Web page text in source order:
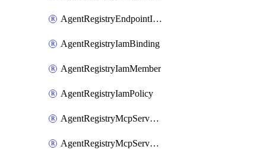
AgentRegistryEndpointIamPolicy
AgentRegistryIamBinding
AgentRegistryIamMember
AgentRegistryIamPolicy
AgentRegistryMcpServerIamBinding
AgentRegistryMcpServerIamMember